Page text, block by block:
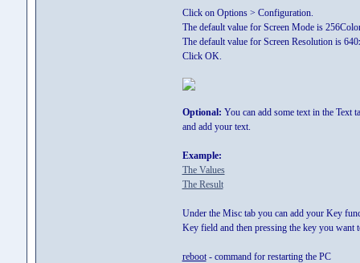
Click on Options > Configuration.
The default value for Screen Mode is
The default value for Screen Resolution is
Click OK.
Optional: You can add some text in the Text
and add your text.
Example:
The Values
The Result
Under the Misc tab you can add your Key
Key field and then pressing the key you want
reboot- command for restarting the PC